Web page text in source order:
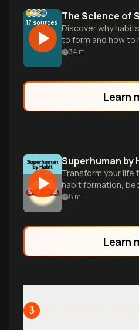
17 sources The Science of
Discover why
to form and how to
behaviors stick
34 m
Learn
Superhuman by
Transform your
habit formation,
one small step at a
8 m
Learn
3